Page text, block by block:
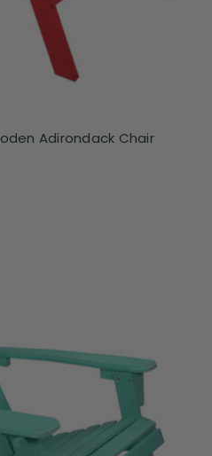
Adirondack Chair